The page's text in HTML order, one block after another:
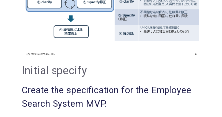
Initial specify
Create the specification for the Employee
Search System MVP.